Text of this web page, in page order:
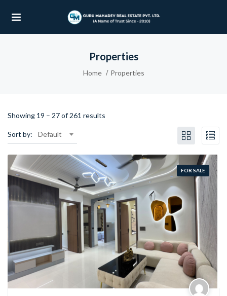
Properties
Home Properties
Showing 19 – 27of 261 results
Sort by: Default
FOR SALE